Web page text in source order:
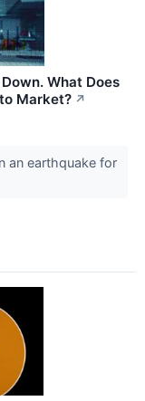
What Does
Market? ↗
an earthquake for